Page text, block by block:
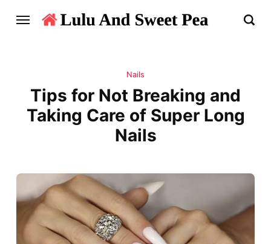
Nails
Tips for Not Breaking and
Taking Care of Super Long
Nails